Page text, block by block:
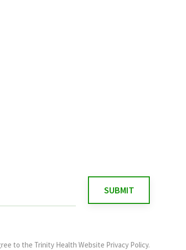
to the Trinity Health Website Privacy Policy.